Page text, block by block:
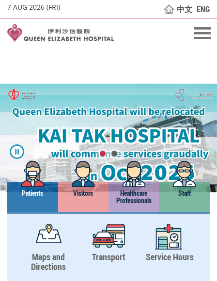
7 AUG 2026 (FRI) 中文 ENG
Patients Visitors Healthcare
Professionals
Staff
Maps and
Directions
Transport Service Hours